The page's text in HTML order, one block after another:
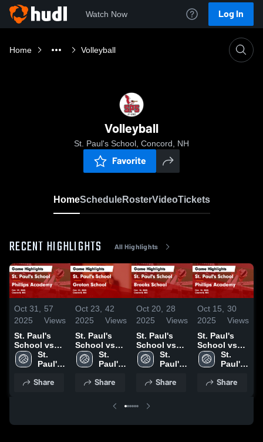
Watch Now Log In
Home Volleyball
Volleyball
St. Paul's School, Concord, NH
Favorite
HomeScheduleRosterVideoTickets
RECENT HIGHLIGHTS All Highlights
Oct 31,
2025
57
Views
St. Paul's
School vs
Phillips
Academy
Highlights -
St.
Paul's
Share
Oct 23,
2025
42
Views
St. Paul's
School vs
Groton
School
Highlights -
St.
Paul's
Share
Oct 20,
2025
28
Views
St. Paul's
School vs
Brooks
School
Highlights -
St.
Paul's
Share
Oct 15,
2025
30
Views
St. Paul's
School vs
Phillips
Academy
Highlights -
St.
Paul's
Share